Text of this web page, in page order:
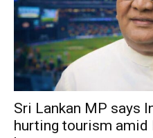
Sri Lankan MP says
hurting tourism amid